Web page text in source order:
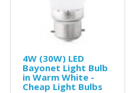
4W (30W) LED
Bayonet Light Bulb
in Warm White -
Cheap Light Bulbs